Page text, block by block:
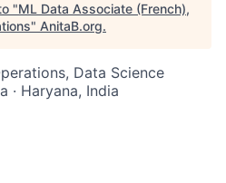
"ML Data Associate (French),
" AnitaB.org.
Data Science
· Haryana, India